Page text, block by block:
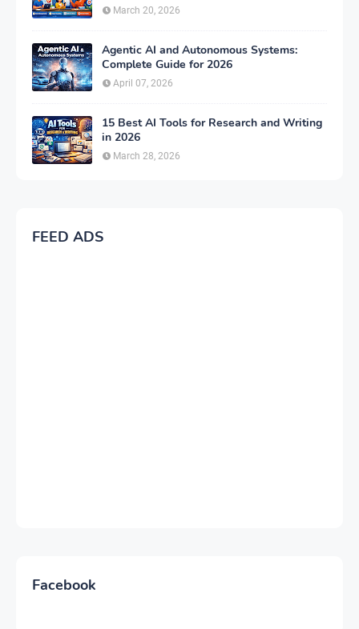
March 20, 2026
Agentic AI and Autonomous Systems:
Complete Guide for 2026
April 07, 2026
15 Best AI Tools for Research and Writing
in 2026
March 28, 2026
FEED ADS
Facebook